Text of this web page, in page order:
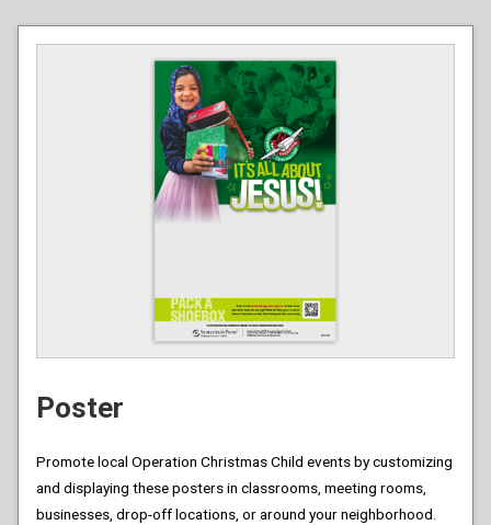
Poster
Promote local Operation Christmas Child events by customizing
and displaying these posters in classrooms, meeting rooms,
businesses, drop-off locations, or around your neighborhood.